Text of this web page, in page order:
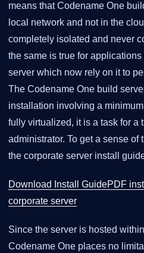
means that Codename One
local network and not in the
completely isolated and never
the same is true for
server which now rely on it to
The Codename One build
installation involving a
fully virtualized, it is a task for a
administrator. To get a sense
the corporate server install
Download Install GuidePDF
corporate server
Since the server is hosted
Codename One places no